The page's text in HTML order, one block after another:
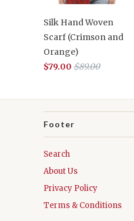
Silk Hand Woven
Scarf (Crimson and
Orange)
$79.00 $89.00
Footer
Search
About Us
Privacy Policy
Terms & Conditions